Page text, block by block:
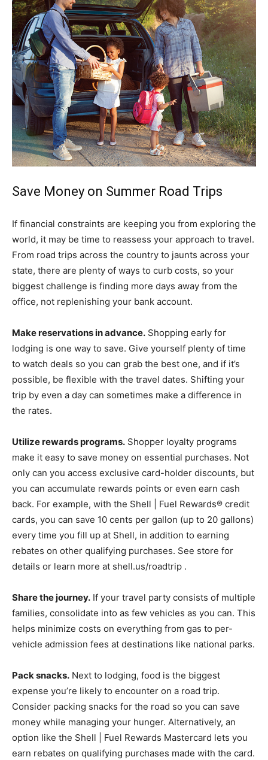
Save Money on Summer Road Trips
If financial constraints are keeping you from exploring the
world, it may be time to reassess your approach to travel.
From road trips across the country to jaunts across your
state, there are plenty of ways to curb costs, so your
biggest challenge is finding more days away from the
office, not replenishing your bank account.
Make reservations in advance. Shopping early for
lodging is one way to save. Give yourself plenty of time
to watch deals so you can grab the best one, and if it’s
possible, be flexible with the travel dates. Shifting your
trip by even a day can sometimes make a difference in
the rates.
Utilize rewards programs. Shopper loyalty programs
make it easy to save money on essential purchases. Not
only can you access exclusive card-holder discounts, but
you can accumulate rewards points or even earn cash
back. For example, with the Shell | Fuel Rewards® credit
cards, you can save 10 cents per gallon (up to 20 gallons)
every time you fill up at Shell, in addition to earning
rebates on other qualifying purchases. See store for
details or learn more at shell.us/roadtrip .
Share the journey. If your travel party consists of multiple
families, consolidate into as few vehicles as you can. This
helps minimize costs on everything from gas to per-
vehicle admission fees at destinations like national parks.
Pack snacks. Next to lodging, food is the biggest
expense you’re likely to encounter on a road trip.
Consider packing snacks for the road so you can save
money while managing your hunger. Alternatively, an
option like the Shell | Fuel Rewards Mastercard lets you
earn rebates on qualifying purchases made with the card.